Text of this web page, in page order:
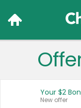
Your $2
New offer